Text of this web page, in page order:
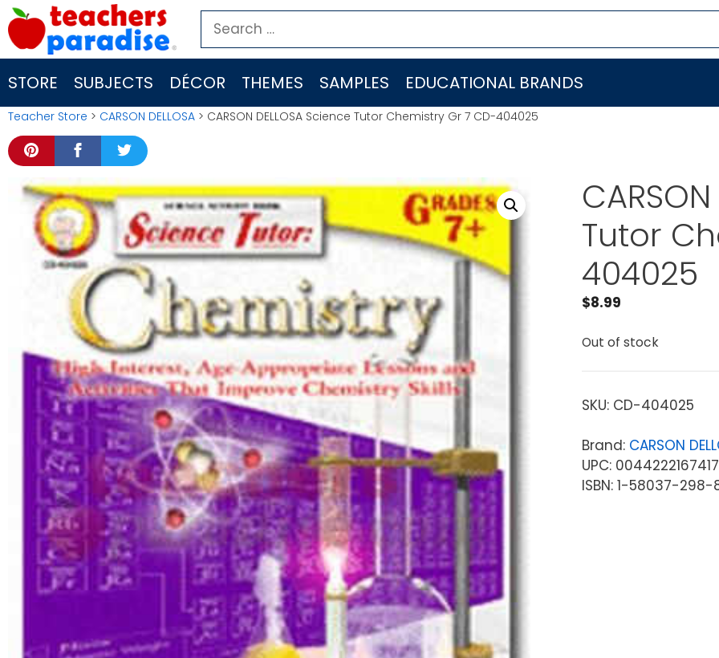
Skip
to
content
Search
for:
STORE SUBJECTS DÉCOR THEMES SAMPLES EDUCATIONAL BRANDS
Teacher Store > CARSON DELLOSA > CARSON DELLOSA Science Tutor Chemistry Gr 7 CD-404025
Tutor
404025
$8.99
Out of stock
SKU: CD-404025
Brand: CARSON
UPC: 0044222167417
ISBN: 1-58037-298-